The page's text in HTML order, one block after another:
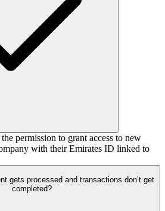
permission to grant access to new
with their Emirates ID linked to
gets processed and transactions don’t get
completed?